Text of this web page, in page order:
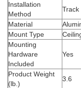
Installation
Method
Track
Material
Mount Type
Mounting
Hardware
Included
Yes
Product Weight
(lb.)
3.6